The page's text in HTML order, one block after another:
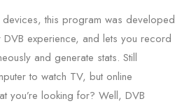
this program was developed
experience, and lets you record
and generate stats. Still
to watch TV, but online
you’re looking for? Well, DVB